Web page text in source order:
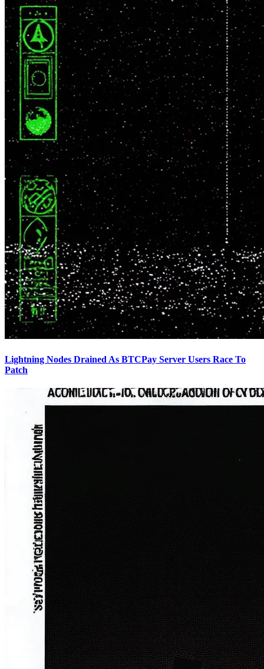
Lightning Nodes Drained As BTCPay Server Users Race To
Patch